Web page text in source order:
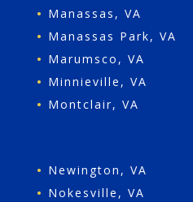
• Manassas, VA
• Manassas Park, VA
• Marumsco, VA
• Minnieville, VA
• Montclair, VA
• Newington, VA
• Nokesville, VA